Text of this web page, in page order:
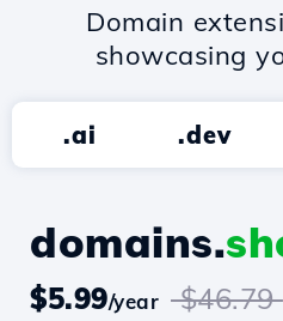
Domain
showcasing
.ai .dev
domains.
$5.99/year $46.79